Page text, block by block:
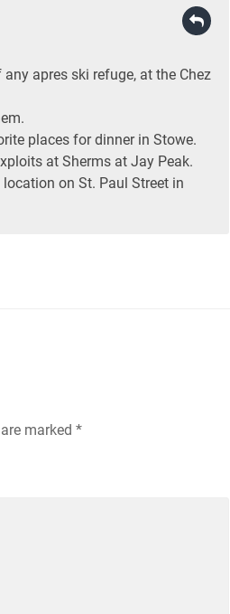
apres ski refuge, at the Chez
places for dinner in Stowe.
at Sherms at Jay Peak.
on St. Paul Street in
marked *